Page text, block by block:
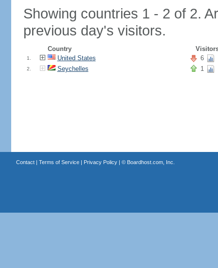
Showing countries 1 - 2 of 2.
previous day's visitors.
Country
1. United States 6
2. Seychelles 1
Contact| Terms of Service| Privacy Policy| © Boardhost.com, Inc.